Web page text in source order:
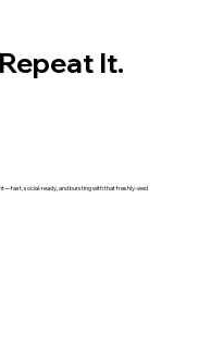
It.
social-ready, and bursting with that freshly-wed